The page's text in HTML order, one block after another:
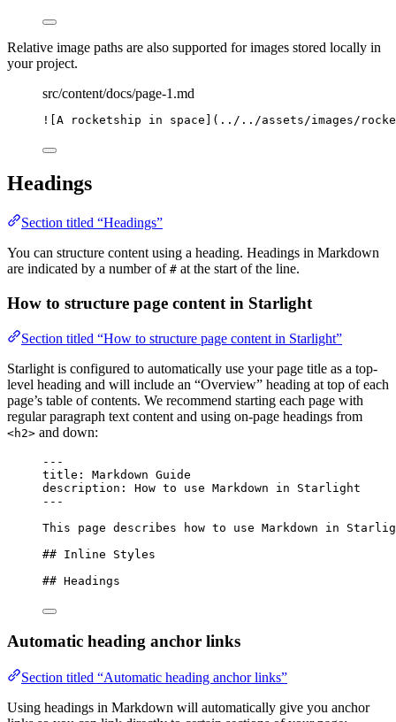
Relative image paths are also supported for images stored locally in
your project.
src/content/docs/page-1.md
![ A rocketship in space ( ../../assets/images/
Headings
Section titled “Headings”
You can structure content using a heading. Headings in Markdown
are indicated by a number of # at the start of the line.
How to structure page content in Starlight
Section titled “How to structure page content in Starlight”
Starlight is configured to automatically use your page title as a top-
level heading and will include an “Overview” heading at top of each
page’s table of contents. We recommend starting each page with
regular paragraph text content and using on-page headings from
<h2> and down:
---
title : Markdown Guide
description : How to use Markdown in Starlight
---
This page describes how to use Markdown in
## Inline Styles
## Headings
Automatic heading anchor links
Section titled “Automatic heading anchor links”
Using headings in Markdown will automatically give you anchor